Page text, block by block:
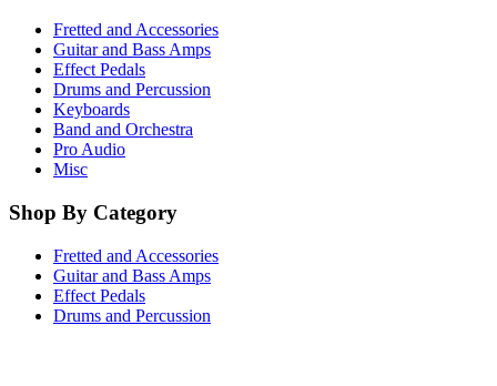
Fretted and Accessories
Guitar and Bass Amps
Effect Pedals
Drums and Percussion
Keyboards
Band and Orchestra
Pro Audio
Misc
Shop By Category
Fretted and Accessories
Guitar and Bass Amps
Effect Pedals
Drums and Percussion